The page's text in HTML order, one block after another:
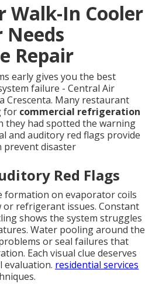
Walk-In Cooler
Needs
Repair
early gives you the best
failure - Central Air
Crescenta. Many restaurant
for commercial refrigeration
they had spotted the warning
and auditory red flags provide
prevent disaster
Red Flags
formation on evaporator coils
refrigerant issues. Constant
shows the system struggles
Water pooling around the
or seal failures that
Each visual clue deserves
residential services